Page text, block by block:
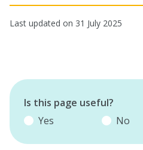
Last updated on 31 July 2025
Is this page useful?
Yes
No